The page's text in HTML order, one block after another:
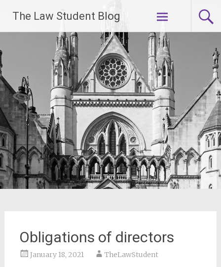
content
The Law Student Blog
Obligations of directors
January 18, 2021 TheLawStudent